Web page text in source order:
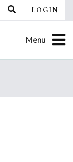
LOGIN
Menu